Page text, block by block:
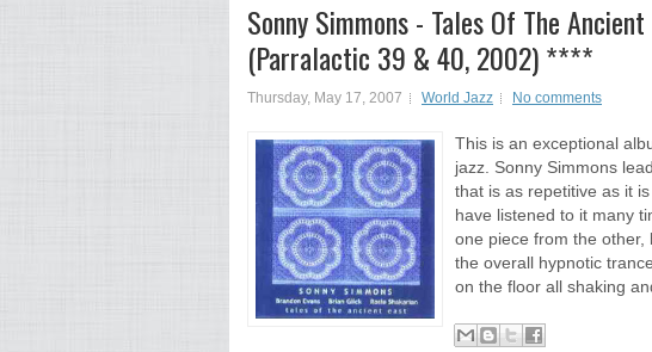
Sonny Simmons - Tales Of The
(Parralactic 39 & 40, 2002) ****
Thursday, May 17, 2007 World Jazz No comments
This is an exceptional
jazz. Sonny Simmons
that is as repetitive as it
have listened to it many
one piece from the
the overall hypnotic
on the floor all shaking